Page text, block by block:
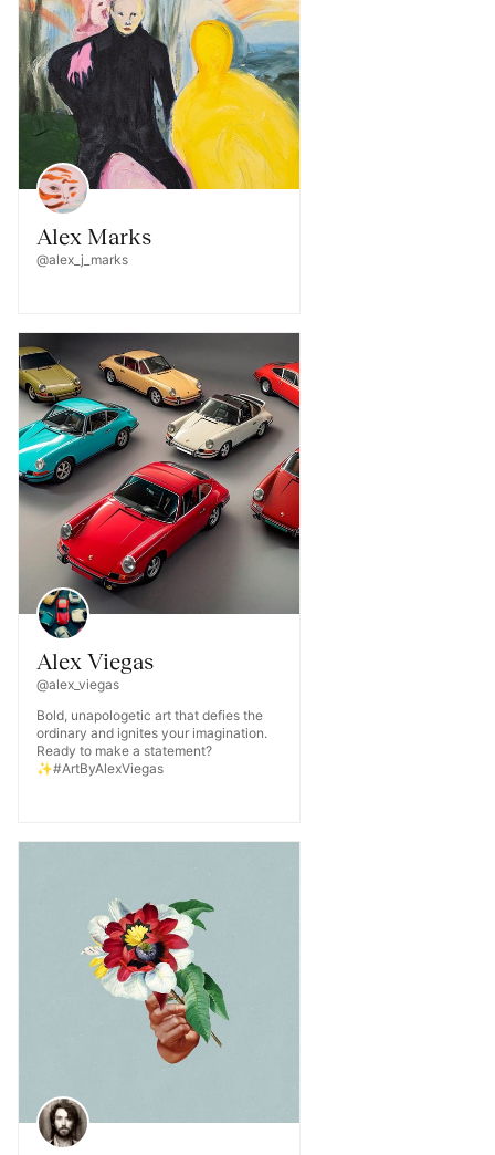
Alex Marks
@alex_j_marks
Alex Viegas
@alex_viegas
Bold, unapologetic art that defies the
ordinary and ignites your imagination.
Ready to make a statement?
✨#ArtByAlexViegas